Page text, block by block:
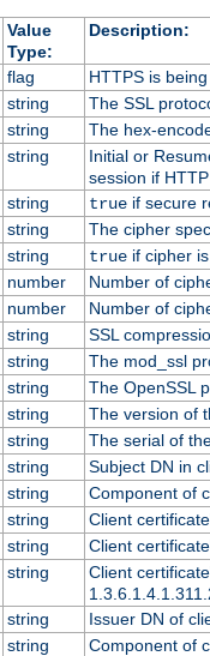
Value
Type:
Description:
flag
HTTPS is being
string
The SSL
string
The hex-
string
Initial or
session if
string trueif secure
string
The cipher
string trueif cipher
number
Number of
number
Number of
string
SSL
string
The mod_ssl
string
The OpenSSL
string
The version of
string
The serial of
string
Subject DN in
string
Component of
string
Client
string
Client
string
Client
string
Issuer DN of
string
Component of